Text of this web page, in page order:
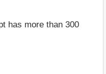
has more than 300